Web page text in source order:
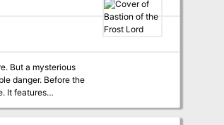
But a mysterious
danger. Before the